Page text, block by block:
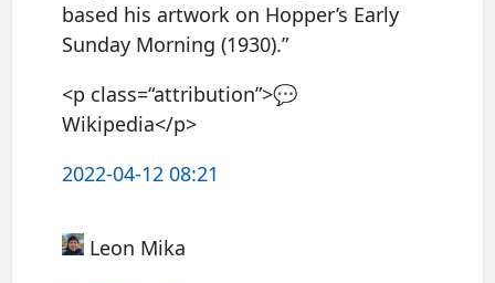
based his artwork on Hopper’s Early
Sunday Morning (1930).”
<p class=“attribution”>💬
Wikipedia</p>
2022-04-12 08:21
Leon Mika